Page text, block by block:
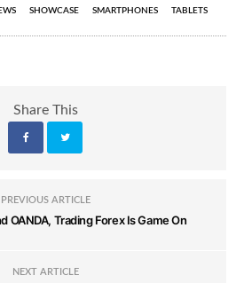
SHOWCASE SMARTPHONES TABLETS
Share This
PREVIOUS ARTICLE
OANDA, Trading Forex Is Game On
NEXT ARTICLE